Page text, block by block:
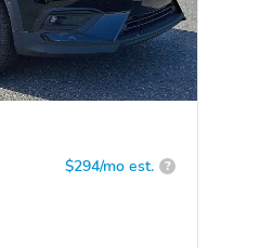
$294/mo est. ?